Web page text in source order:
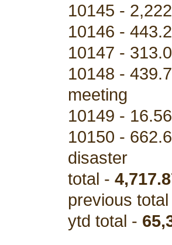
10145 -
10146 -
10147 -
10148 -
meeting
10149 -
10150 -
disaster
total -
previous
ytd total -